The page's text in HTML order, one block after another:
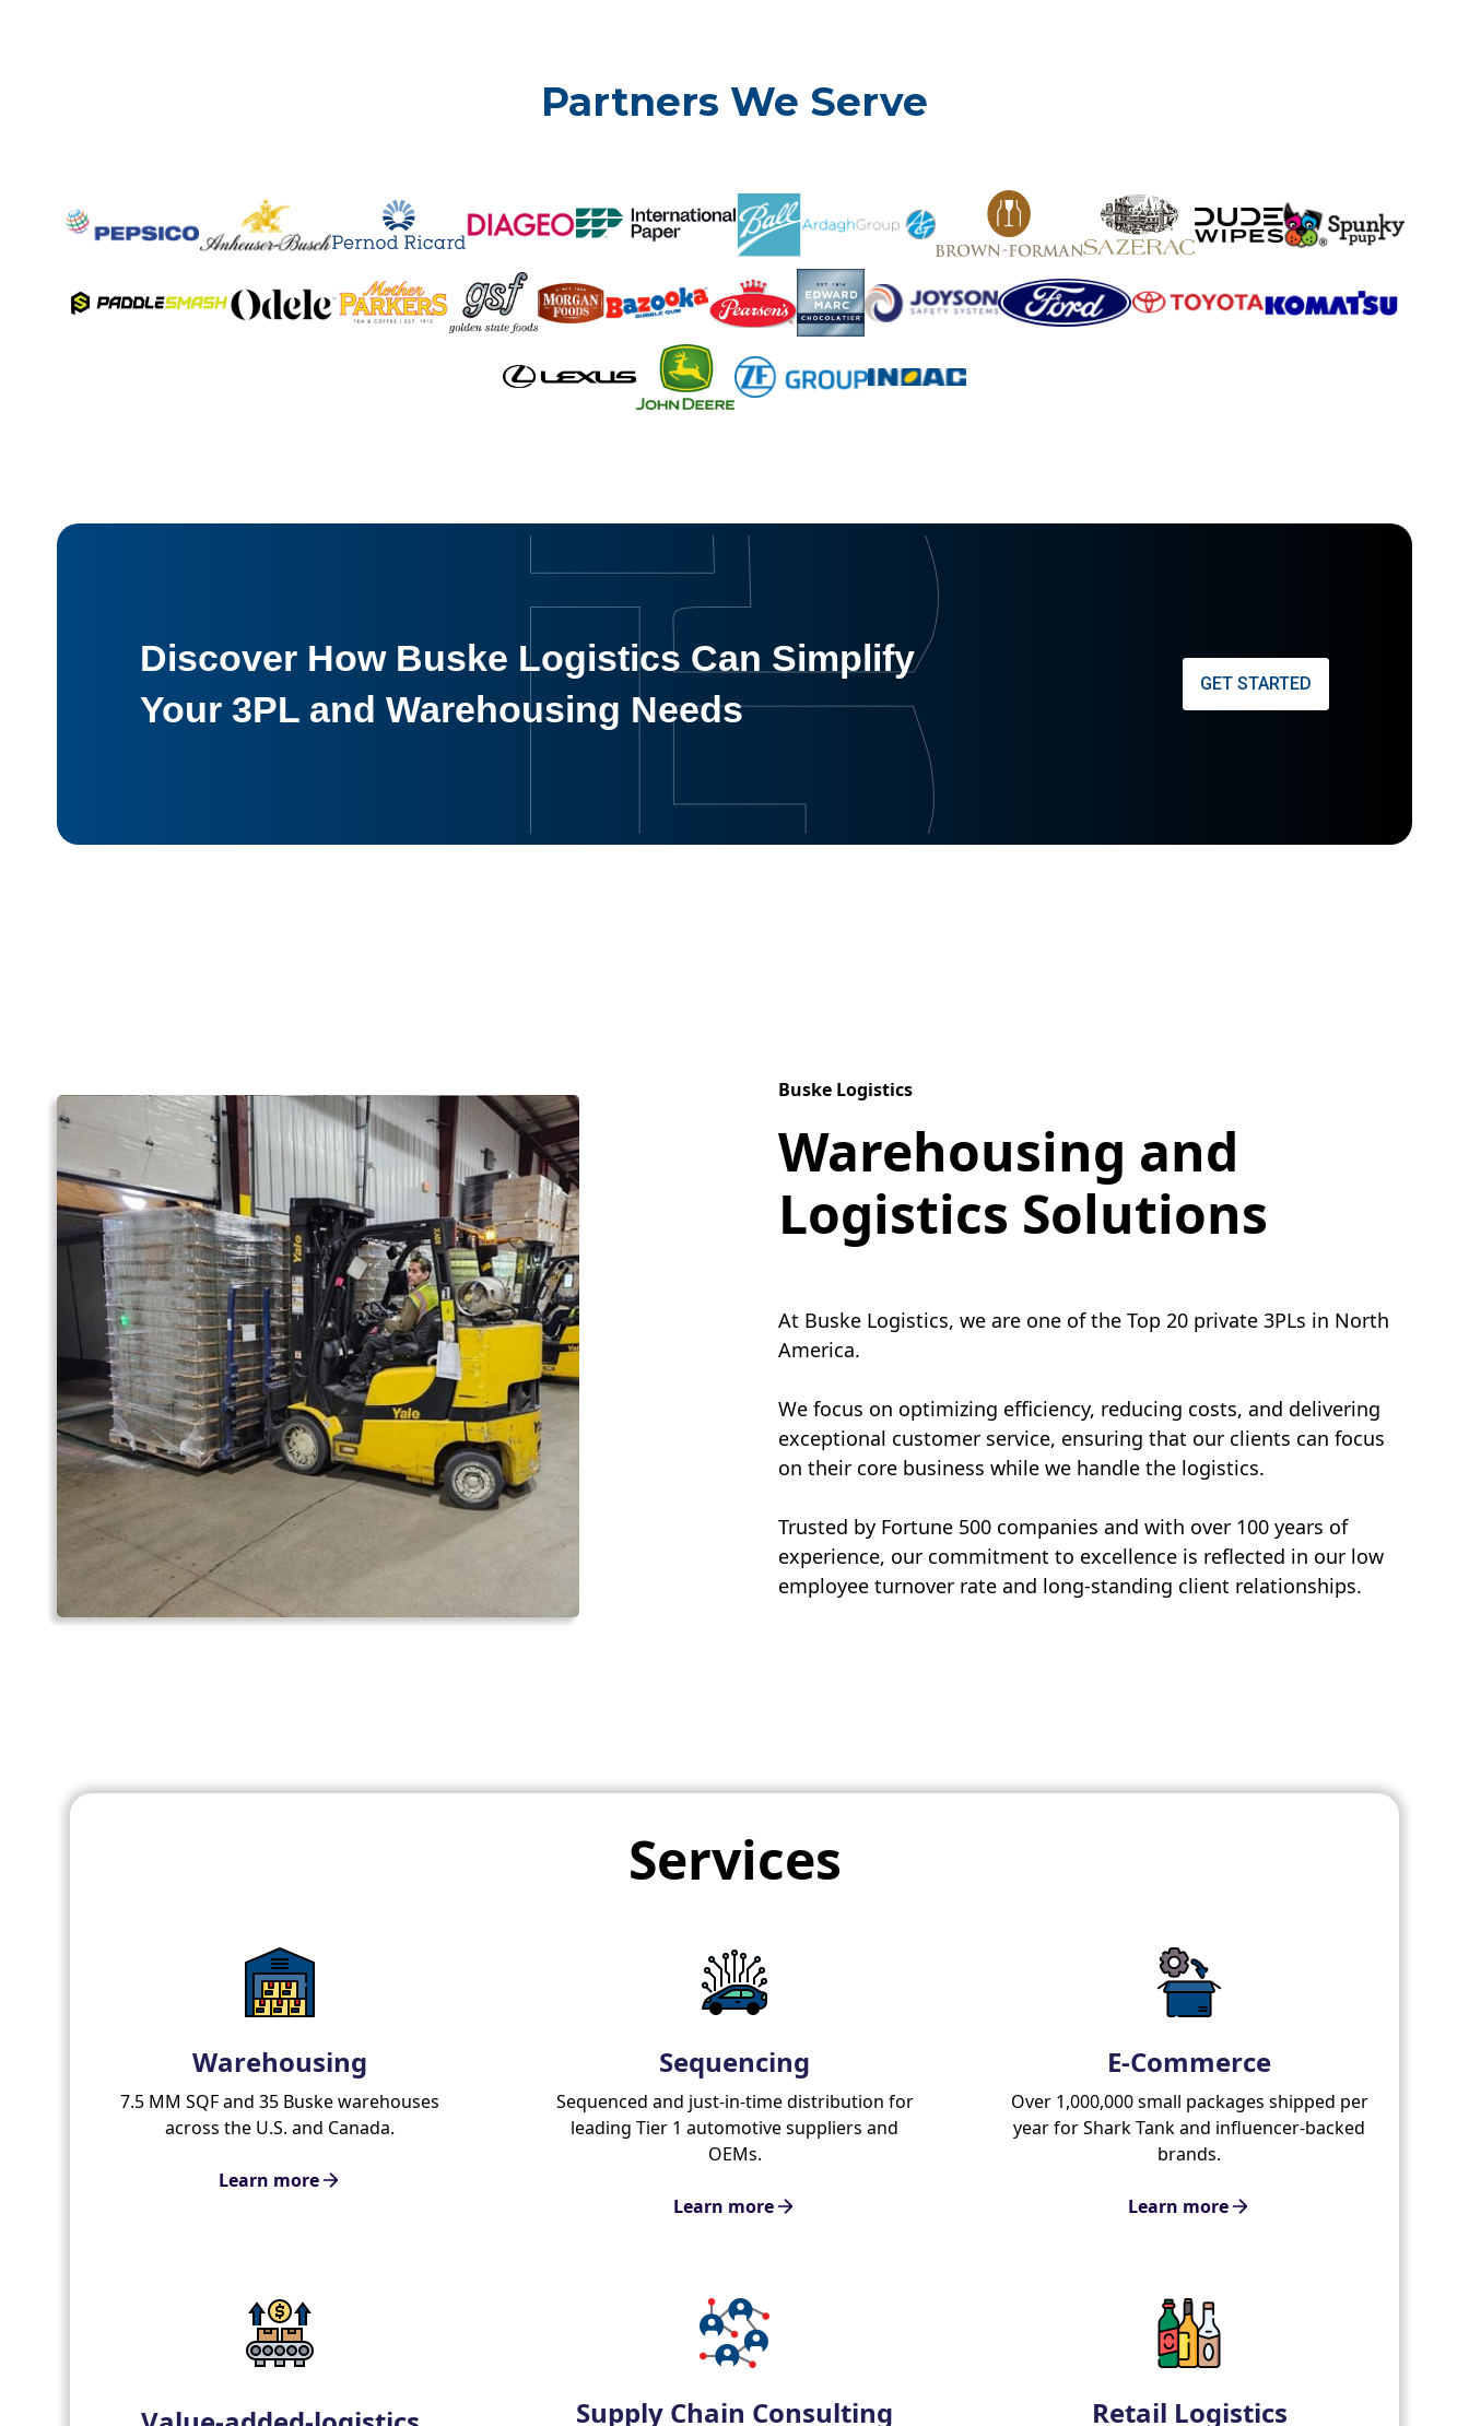
Partners We Serve
Discover How Buske Logistics Can Simplify
Your 3PL and Warehousing Needs
GET STARTED
Buske Logistics
Warehousing and
Logistics Solutions
At Buske Logistics, we are one of the Top 20 private 3PLs in North
America.
We focus on optimizing efficiency, reducing costs, and delivering
exceptional customer service, ensuring that our clients can focus
on their core business while we handle the logistics.
Trusted by Fortune 500 companies and with over 100 years of
experience, our commitment to excellence is reflected in our low
employee turnover rate and long-standing client relationships.
Services
Warehousing
7.5 MM SQF and 35 Buske warehouses
across the U.S. and Canada.
Learn more
Sequencing
Sequenced and just-in-time distribution for
leading Tier 1 automotive suppliers and
OEMs.
Learn more
E-Commerce
Over 1,000,000 small packages shipped per
year for Shark Tank and influencer-backed
brands.
Learn more
Supply Chain Consulting Retail Logistics